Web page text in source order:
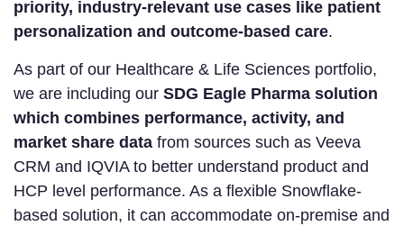
priority, industry-relevant use cases like patient
personalization and outcome-based care.
As part of our Healthcare & Life Sciences portfolio,
we are including our SDG Eagle Pharma solution
which combines performance, activity, and
market share data from sources such as Veeva
CRM and IQVIA to better understand product and
HCP level performance. As a flexible Snowflake-
based solution, it can accommodate on-premise and